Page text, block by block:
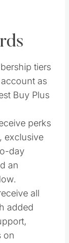
tiers
as
Buy Plus
perks
exclusive
day
an
all
added
on